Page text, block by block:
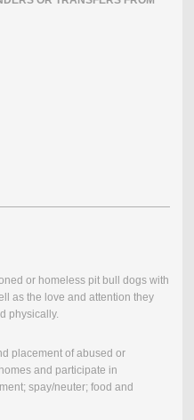
or homeless pit bull dogs with
as the love and attention they
physically.
placement of abused or
and participate in
spay/neuter; food and